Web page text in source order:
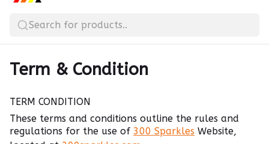
Search for products..
Term & Condition
TERM CONDITION
These terms and conditions outline the rules and
regulations for the use of 300 Sparkles Website,